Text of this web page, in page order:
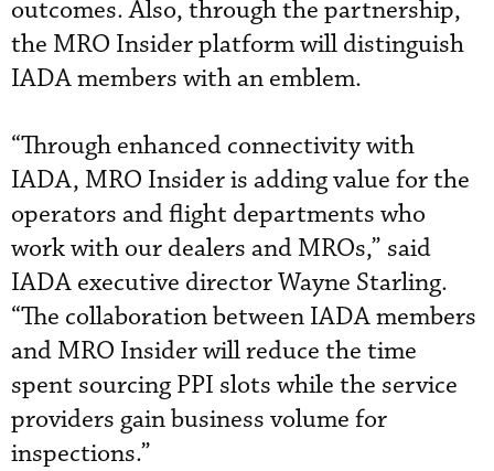
outcomes. Also, through the partnership,
the MRO Insider platform will distinguish
IADA members with an emblem.
“Through enhanced connectivity with
IADA, MRO Insider is adding value for the
operators and flight departments who
work with our dealers and MROs,” said
IADA executive director Wayne Starling.
“The collaboration between IADA members
and MRO Insider will reduce the time
spent sourcing PPI slots while the service
providers gain business volume for
inspections.”